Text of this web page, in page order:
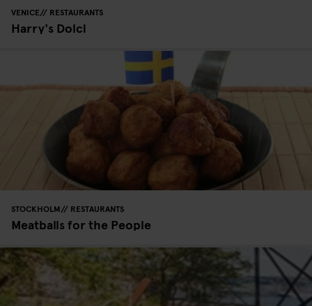
VENICE RESTAURANTS
Harry's Dolci
STOCKHOLM RESTAURANTS
Meatballs for the People